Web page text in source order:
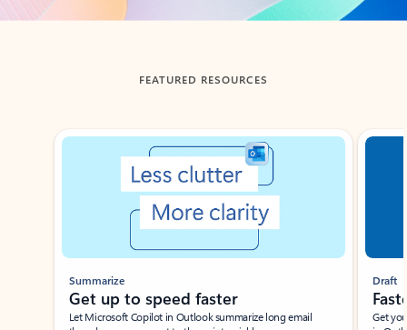
FEATURED RESOURCES
Showing slide 1 of 3
Summarize
Get up to speed faster ​
Let Microsoft Copilot in Outlook summarize long email
Draft
Get